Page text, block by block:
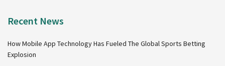
Recent News
How Mobile App Technology Has Fueled The Global Sports Betting
Explosion